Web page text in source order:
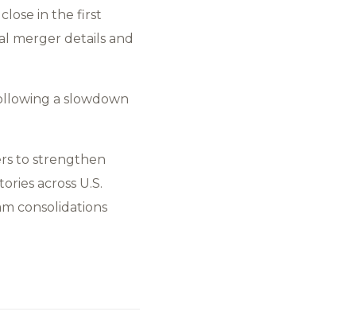
in the first
merger details and
a slowdown
to strengthen
across U.S.
consolidations